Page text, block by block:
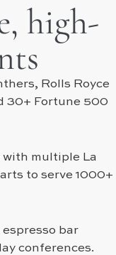
high-
Rolls Royce
30+ Fortune 500
with multiple La
to serve 1000+
bar
conferences.